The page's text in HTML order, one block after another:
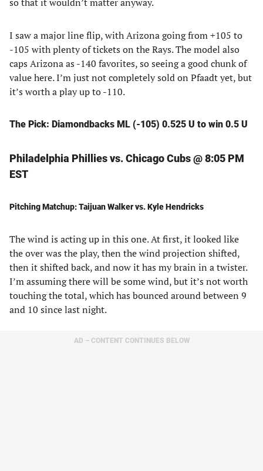
I saw a major line flip, with Arizona going from +105 to
-105 with plenty of tickets on the Rays. The model also
caps Arizona as -140 favorites, so seeing a good chunk of
value here. I’m just not completely sold on Pfaadt yet, but
it’s worth a play up to -110.
The Pick: Diamondbacks ML (-105) 0.525 U to win 0.5 U
Philadelphia Phillies vs. Chicago Cubs @ 8:05 PM
EST
Pitching Matchup: Taijuan Walker vs. Kyle Hendricks
The wind is acting up in this one. At first, it looked like
the over was the play, then the wind projection shifted,
then it shifted back, and now it has my brain in a twister.
I’m assuming there will be some wind, but it’s not worth
touching the total, which has bounced around between 9
and 10 since last night.
AD – CONTENT CONTINUES BELOW